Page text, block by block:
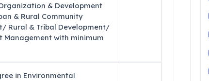
& Development
& Rural Community
Rural & Tribal Development/
Management with minimum
in Environmental